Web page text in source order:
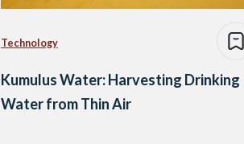
Technology
Kumulus Water: Harvesting Drinking
Water from Thin Air